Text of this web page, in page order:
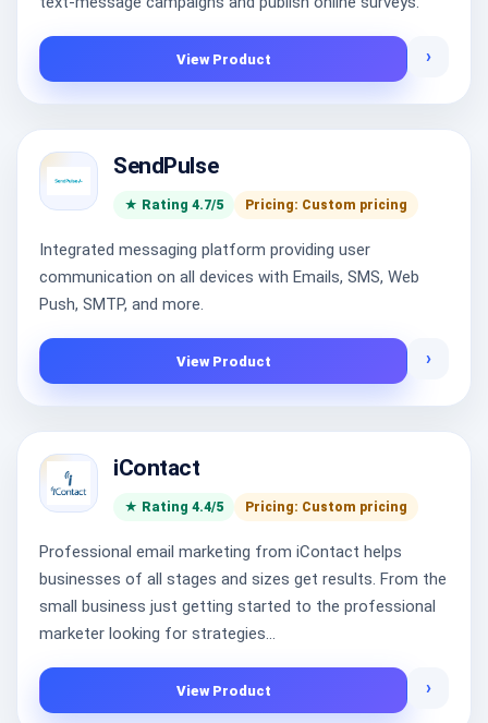
View Product ›
SendPulse
★ Rating 4.7/5 Pricing: Custom pricing
Integrated messaging platform providing user
communication on all devices with Emails, SMS, Web
Push, SMTP, and more.
View Product ›
iContact
★ Rating 4.4/5 Pricing: Custom pricing
Professional email marketing from iContact helps
businesses of all stages and sizes get results. From the
small business just getting started to the professional
marketer looking for strategies...
View Product ›